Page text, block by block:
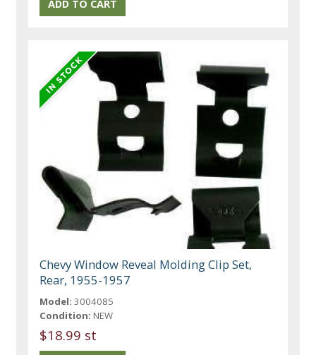
Chevy Window Reveal Molding Clip Set,
Rear, 1955-1957
Model: 3004085
Condition: NEW
$18.99 st